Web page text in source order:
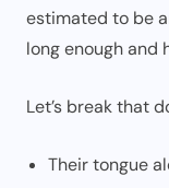
estimated to be
long enough and
Let’s break that
Their tongue